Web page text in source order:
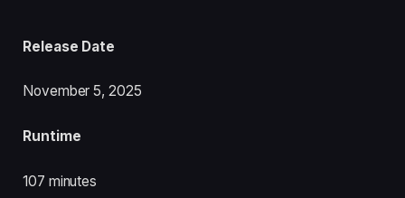
Release Date
November 5, 2025
Runtime
107 minutes